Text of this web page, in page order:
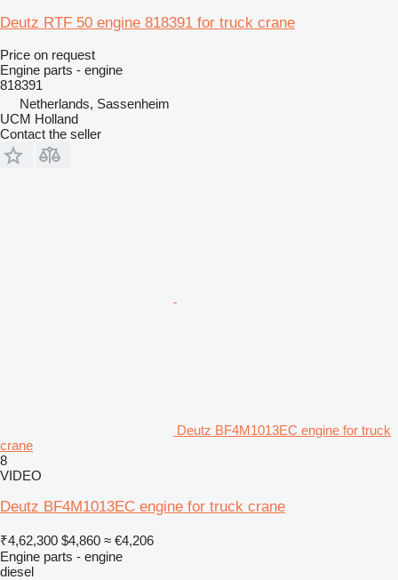
Deutz RTF 50 engine 818391 for truck crane
Price on request
Engine parts - engine
818391
Netherlands, Sassenheim
UCM Holland
Contact the seller
Deutz BF4M1013EC engine for truck
crane
8
VIDEO
Deutz BF4M1013EC engine for truck crane
₹4,62,300 $4,860 ≈ €4,206
Engine parts - engine
diesel